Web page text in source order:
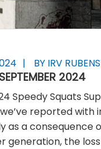
BY IRV
2024
Speedy Squats
reported with
as a consequence
generation, the